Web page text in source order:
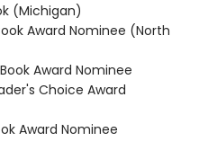
(Michigan)
Award Nominee (North
Award Nominee
Choice Award
Award Nominee